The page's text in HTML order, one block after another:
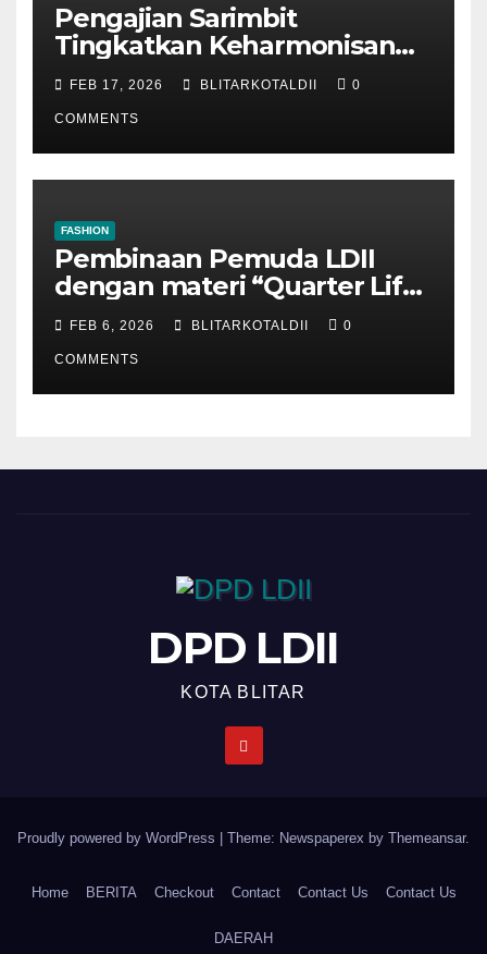
Pengajian Sarimbit
Tingkatkan Keharmonisan
dan Keromantisan Pasutri
FEB 17, 2026 BLITARKOTALDII 0
COMMENTS
FASHION
Pembinaan Pemuda LDII
dengan materi “Quarter Life
Crisis”
FEB 6, 2026 BLITARKOTALDII 0
COMMENTS
DPD LDII
KOTA BLITAR
Proudly powered by WordPress Theme: Newspaperex by Themeansar.
Home BERITA Checkout Contact Contact Us Contact Us
DAERAH